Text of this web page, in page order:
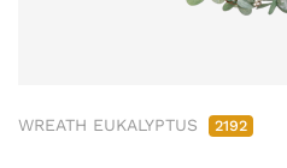
WREATH EUKALYPTUS 2192